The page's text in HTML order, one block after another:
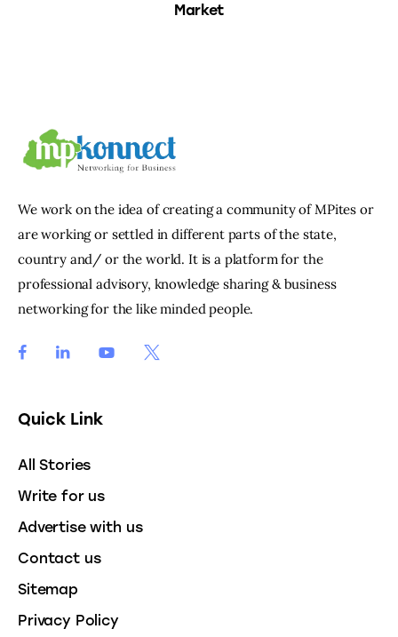
Market
We work on the idea of creating a community of MPites or
are working or settled in different parts of the state,
country and/ or the world. It is a platform for the
professional advisory, knowledge sharing & business
networking for the like minded people.
Quick Link
All Stories
Write for us
Advertise with us
Contact us
Sitemap
Privacy Policy